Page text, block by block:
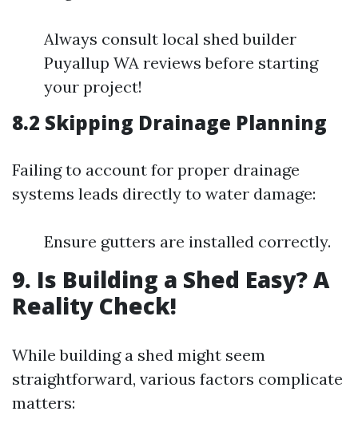
Always consult local shed builder
Puyallup WA reviews before starting
your project!
8.2 Skipping Drainage Planning
Failing to account for proper drainage
systems leads directly to water damage:
Ensure gutters are installed correctly.
9. Is Building a Shed Easy? A
Reality Check!
While building a shed might seem
straightforward, various factors complicate
matters: